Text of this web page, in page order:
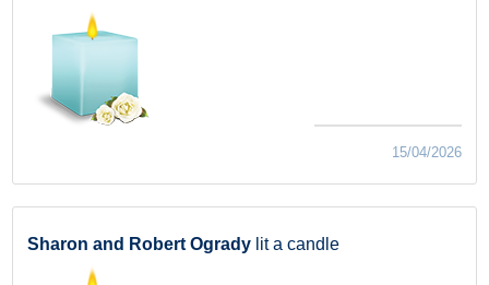
15/04/2026
Sharon and Robert Ogrady lit a candle